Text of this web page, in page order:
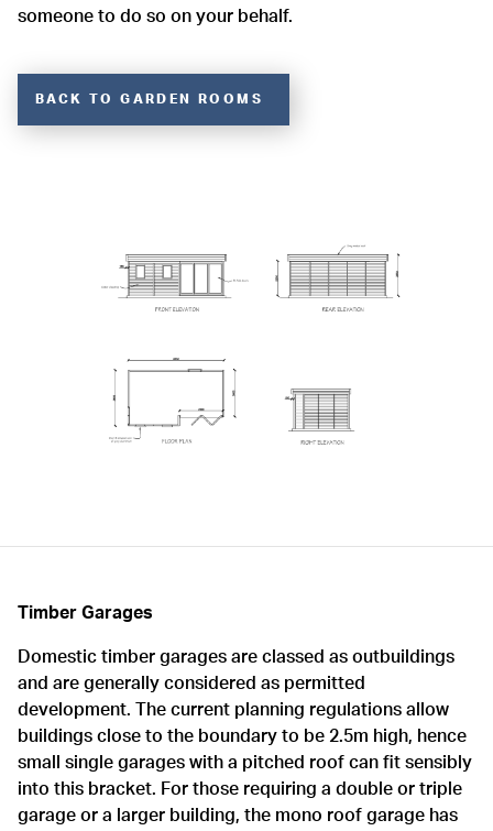
someone to do so on your behalf.
BACK TO GARDEN ROOMS
Timber Garages
Domestic timber garages are classed as outbuildings
and are generally considered as permitted
development. The current planning regulations allow
buildings close to the boundary to be 2.5m high, hence
small single garages with a pitched roof can fit sensibly
into this bracket. For those requiring a double or triple
garage or a larger building, the mono roof garage has